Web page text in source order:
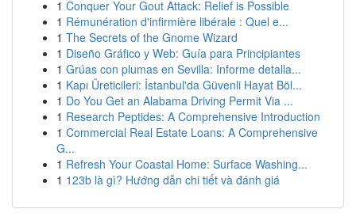
1 Conquer Your Gout Attack: Relief is Possible
1 Rémunération d'infirmière libérale : Quel e...
1 The Secrets of the Gnome Wizard
1 Diseño Gráfico y Web: Guía para Principiantes
1 Grúas con plumas en Sevilla: Informe detalla...
1 Kapı Üreticileri: İstanbul'da Güvenli Hayat Böl...
1 Do You Get an Alabama Driving Permit Via ...
1 Research Peptides: A Comprehensive Introduction
1 Commercial Real Estate Loans: A Comprehensive
G...
1 Refresh Your Coastal Home: Surface Washing...
1 123b là gì? Hướng dẫn chi tiết và đánh giá